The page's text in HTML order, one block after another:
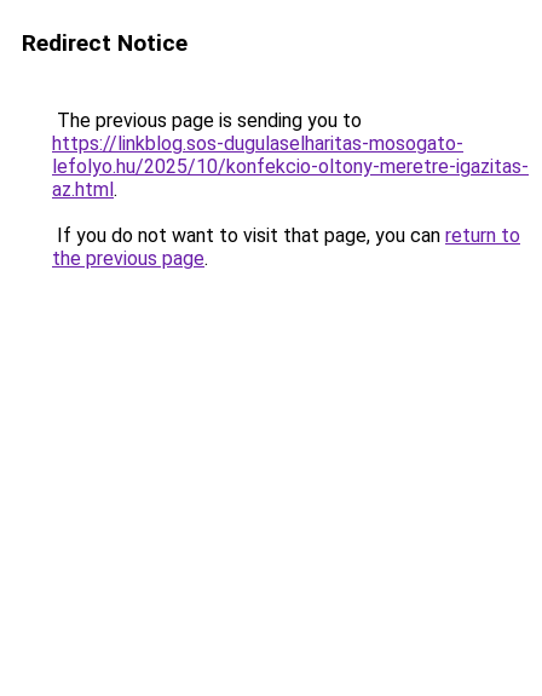
Redirect Notice
The previous page is sending you to
https://linkblog.sos-dugulaselharitas-mosogato-
lefolyo.hu/2025/10/konfekcio-oltony-meretre-igazitas-
az.html.
If you do not want to visit that page, you can return to
the previous page.